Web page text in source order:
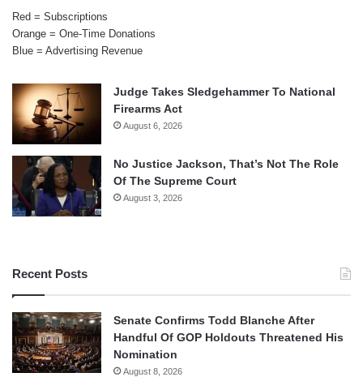
Red = Subscriptions
Orange = One-Time Donations
Blue = Advertising Revenue
Judge Takes Sledgehammer To National
Firearms Act
August 6, 2026
No Justice Jackson, That’s Not The Role
Of The Supreme Court
August 3, 2026
Recent Posts
Senate Confirms Todd Blanche After
Handful Of GOP Holdouts Threatened His
Nomination
August 8, 2026